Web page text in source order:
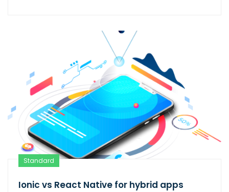
Standard
Ionic vs React Native for hybrid apps